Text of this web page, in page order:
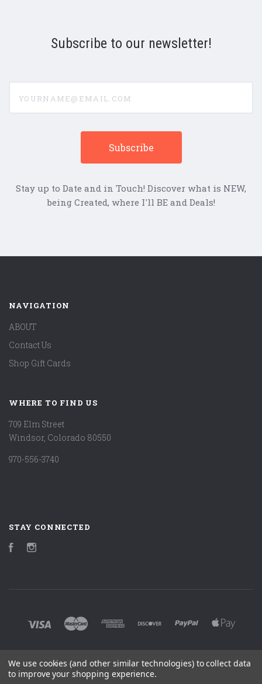
Subscribe to our newsletter!
Stay up to Date and in Touch! Discover what is NEW,
being Created, where I'll BE and Deals!
NAVIGATION
ABOUT
Contact Us
Shop Gift Cards
WHERE TO FIND US
709 Elm Street
Windsor, Colorado 80550
970-556-3740
STAY CONNECTED
Facebook
© 2026 MARK LUDY ART & BOOKS
We use cookies (and other similar technologies) to collect data
to improve your shopping experience.